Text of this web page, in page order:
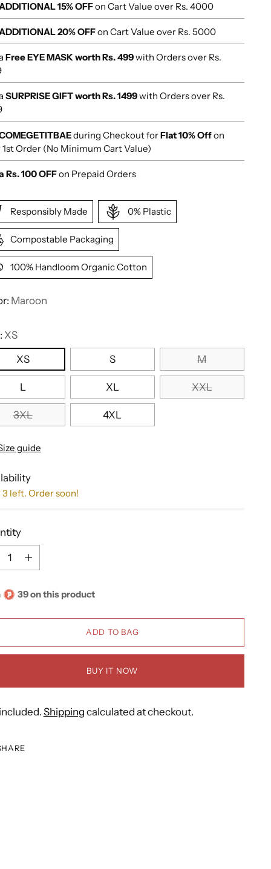
15% OFFon Cart Value over Rs. 4000
20% OFFon Cart Value over Rs. 5000
Free EYE MASK worth Rs. 499with Orders over Rs.
SURPRISE GIFT worth Rs. 1499with Orders over Rs.
during Checkout forFlat 10% Offon
1st Order (No Minimum Cart Value)
Rs. 100 OFFon Prepaid Orders
Responsibly Made 0% Plastic
Compostable Packaging
100% Handloom Organic Cotton
Maroon
XS
XS
S M
L XL XXL
3XL 4XL
guide
3 left. Order soon!
39 on this product
ADD TO BAG
BUY IT NOW
Shipping calculated at checkout.